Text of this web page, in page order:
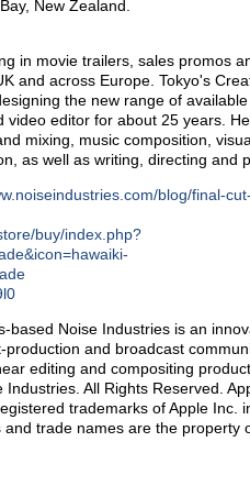
New Zealand.
in movie trailers, sales promos
and across Europe. Tokyo's
the new range of
video editor for about 25 years.
mixing, music composition,
as well as writing, directing and
blog/final-cut-
buy/index.php?
based Noise Industries is an
and broadcast
editing and compositing
All Rights Reserved.
trademarks of Apple Inc.
trade names are the property